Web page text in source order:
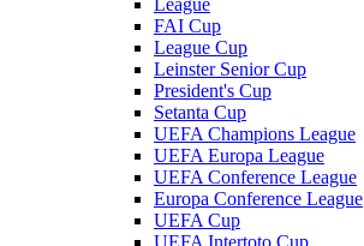
League
FAI Cup
League Cup
Leinster Senior Cup
President's Cup
Setanta Cup
UEFA Champions League
UEFA Europa League
UEFA Conference League
Europa Conference League
UEFA Cup
UEFA Intertoto Cup